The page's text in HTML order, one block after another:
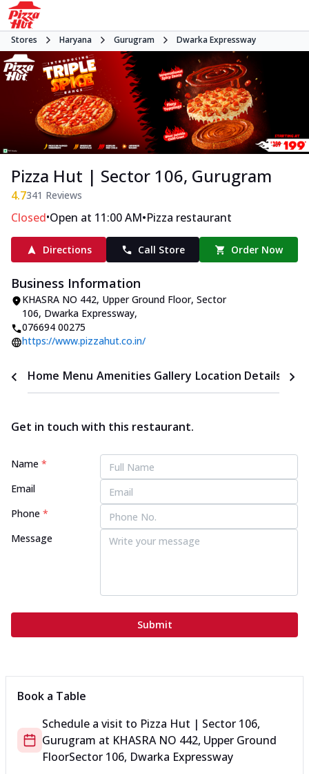
Stores Haryana Gurugram Dwarka Expressway
Pizza Hut | Sector 106, Gurugram
4.7341 Reviews
Closed•Open at 11:00 AM•Pizza restaurant
Directions Call Store Order Now
Business Information
KHASRA NO 442, Upper Ground Floor, Sector
106, Dwarka Expressway,
076694 00275
https://www.pizzahut.co.in/
Home Menu Amenities Gallery Location Details
Get in touch with this restaurant.
Name *
Email
Phone *
Message
Submit
Book a Table
Schedule a visit to Pizza Hut | Sector 106,
Gurugram at KHASRA NO 442, Upper Ground
FloorSector 106, Dwarka Expressway